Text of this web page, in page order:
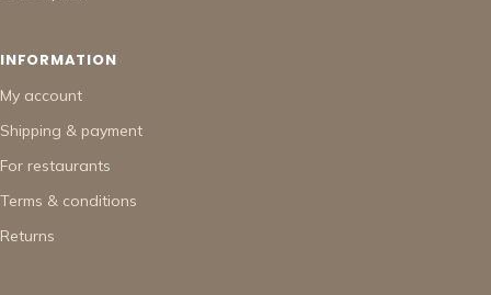
INFORMATION
My account
Shipping & payment
For restaurants
Terms & conditions
Returns